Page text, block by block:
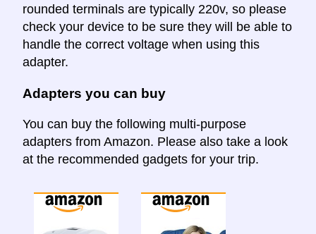
rounded terminals are typically 220v, so please
check your device to be sure they will be able to
handle the correct voltage when using this
adapter.
Adapters you can buy
You can buy the following multi-purpose
adapters from Amazon. Please also take a look
at the recommended gadgets for your trip.